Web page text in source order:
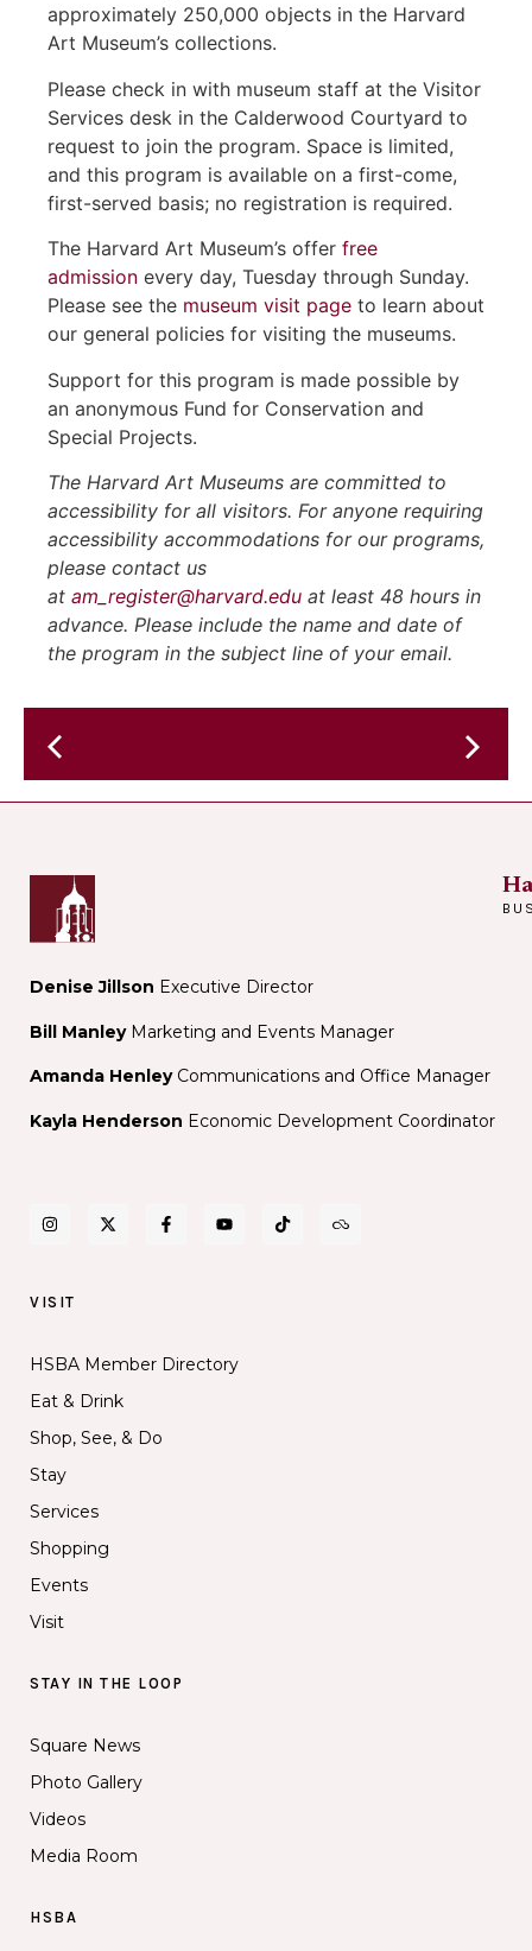
approximately 250,000 objects in the Harvard
Art Museum’s collections.
Please check in with museum staff at the Visitor
Services desk in the Calderwood Courtyard to
request to join the program. Space is limited,
and this program is available on a first-come,
first-served basis; no registration is required.
The Harvard Art Museum’s offer free
admission every day, Tuesday through Sunday.
Please see the museum visit page to learn about
our general policies for visiting the museums.
Support for this program is made possible by
an anonymous Fund for Conservation and
Special Projects.
The Harvard Art Museums are committed to
accessibility for all visitors. For anyone requiring
accessibility accommodations for our programs,
please contact us
at am_register@harvard.edu at least 48 hours in
advance. Please include the name and date of
the program in the subject line of your email.
Aquarium
Russo
at
Public
Denise Jillson Executive Director
Bill ManleyMarketing and Events Manager
Amanda Henley Communications and Office Manager
Kayla Henderson Economic Development Coordinator
VISIT
HSBA Member Directory
Eat & Drink
Shop, See, & Do
Stay
Services
Shopping
Events
Visit
STAY IN THE LOOP
Square News
Photo Gallery
Videos
Media Room
HSBA